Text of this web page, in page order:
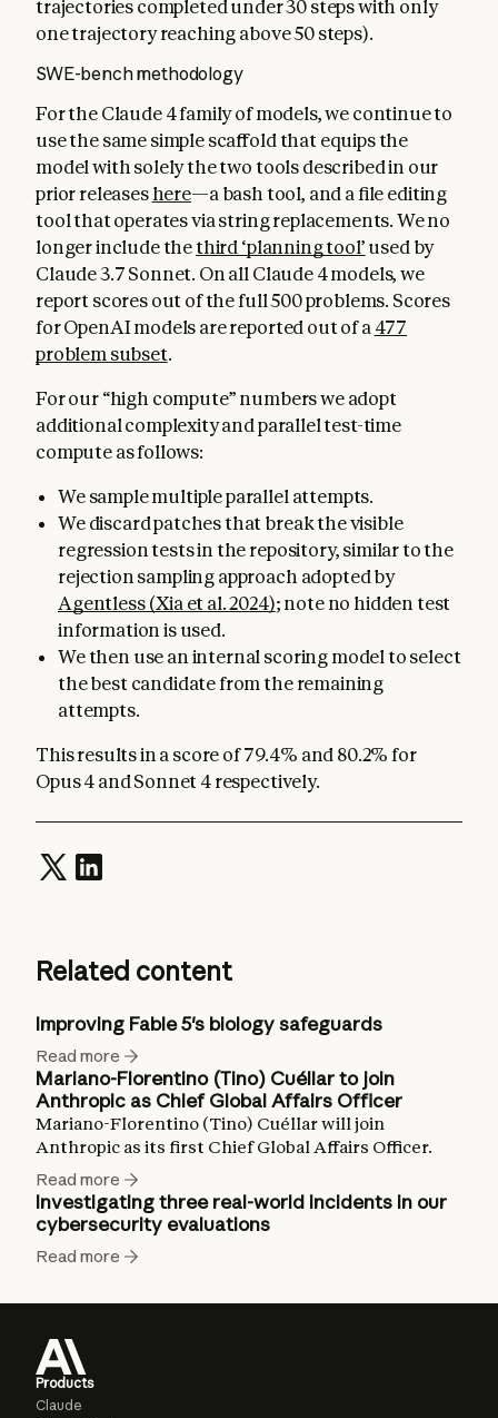
trajectories completed under 30 steps with only
one trajectory reaching above 50 steps).
SWE-bench methodology
For the Claude 4 family of models, we continue to
use the same simple scaffold that equips the
model with solely the two tools described in our
prior releases here—a bash tool, and a file editing
tool that operates via string replacements. We no
longer include thethird ‘planning tool’ used by
Claude 3.7 Sonnet. On all Claude 4 models, we
report scores out of the full 500 problems. Scores
for OpenAI models are reported out of a 477
problem subset.
For our “high compute” numbers we adopt
additional complexity and parallel test-time
compute as follows:
We sample multiple parallel attempts.
We discard patches that break the visible
regression tests in the repository, similar to the
rejection sampling approach adopted by
Agentless (Xia et al. 2024); note no hidden test
information is used.
We then use an internal scoring model to select
the best candidate from the remaining
attempts.
This results in a score of 79.4% and 80.2% for
Opus 4 and Sonnet 4 respectively.
Related content
Improving Fable 5's biology safeguards
Read more
Mariano-Florentino (Tino) Cuéllar to join
Anthropic as Chief Global Affairs Officer
Mariano-Florentino (Tino) Cuéllar will join
Anthropic as its first Chief Global Affairs Officer.
Read more
Investigating three real-world incidents in our
cybersecurity evaluations
Read more
Products
Claude